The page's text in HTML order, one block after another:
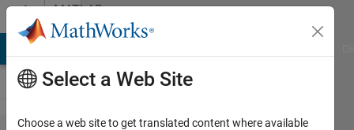
Skip to contentMATLAB
Answers
Select a Web Site
Choose a web site to get translated content where available